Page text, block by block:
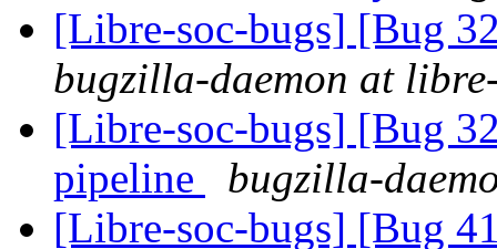
[Libre-soc-bugs] [Bug
bugzilla-daemon at
[Libre-soc-bugs] [Bug
pipeline
bugzilla-
[Libre-soc-bugs] [Bug